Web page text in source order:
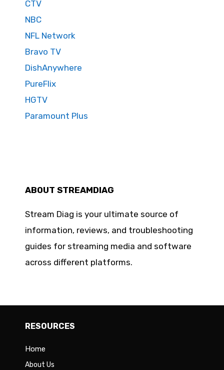
CTV
NBC
NFL Network
Bravo TV
DishAnywhere
PureFlix
HGTV
Paramount Plus
ABOUT STREAMDIAG
Stream Diag is your ultimate source of
information, reviews, and troubleshooting
guides for streaming media and software
across different platforms.
RESOURCES
Home
About Us